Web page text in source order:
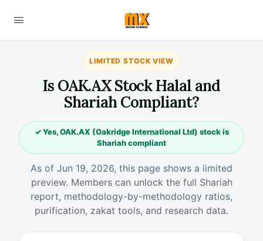
LIMITED STOCK VIEW
Is OAK.AX Stock Halal and
Shariah Compliant?
✓ Yes, OAK.AX (Oakridge International Ltd) stock is
Shariah compliant
As of Jun 19, 2026, this page shows a limited
preview. Members can unlock the full Shariah
report, methodology-by-methodology ratios,
purification, zakat tools, and research data.